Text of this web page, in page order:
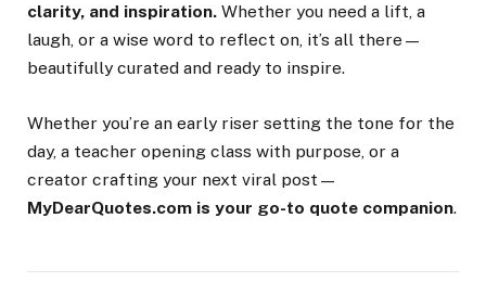
clarity, and inspiration. Whether you need a lift, a
laugh, or a wise word to reflect on, it’s all there—
beautifully curated and ready to inspire.
Whether you’re an early riser setting the tone for the
day, a teacher opening class with purpose, or a
creator crafting your next viral post—
MyDearQuotes.com is your go-to quote companion.